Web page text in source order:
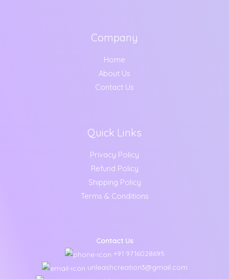
Company
Home
About Us
Contact Us
Quick Links
Privacy Policy
Refund Policy
Shipping Policy
Terms & Conditions
Contact Us
+91 9716028695
unleashcreation3@gmail.com